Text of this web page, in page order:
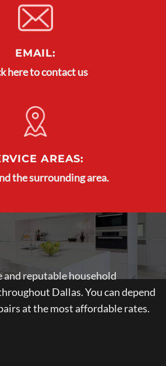
EMAIL:
here to contact us
AREAS:
the surrounding area.
reputable household
Dallas. You can depend
at the most affordable rates.